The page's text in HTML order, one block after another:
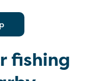
fishing